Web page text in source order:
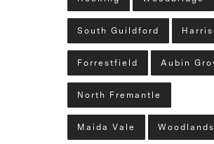
South Guildford
Forrestfield Aubin
North Fremantle
Maida Vale Woodlands